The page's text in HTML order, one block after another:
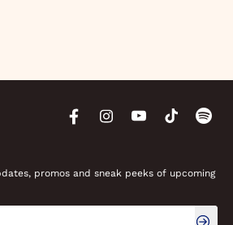
promos and sneak peeks of upcoming